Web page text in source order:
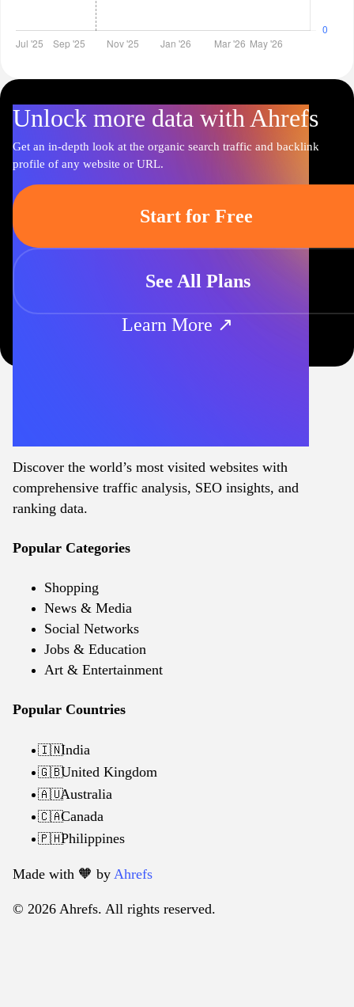
Unlock more data with Ahrefs
Get an in-depth look at the organic search traffic and backlink
profile of any website or URL.
Start for Free
See All Plans
Learn More ↗
Discover the world’s most visited websites with
comprehensive traffic analysis, SEO insights, and
ranking data.
Popular Categories
Shopping
News & Media
Social Networks
Jobs & Education
Art & Entertainment
Popular Countries
🇮🇳India
🇬🇧United Kingdom
🇦🇺Australia
🇨🇦Canada
🇵🇭Philippines
Made with 🧡️ by Ahrefs
© 2026 Ahrefs. All rights reserved.